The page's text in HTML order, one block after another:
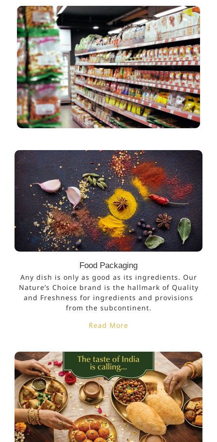
Food Packaging
Any dish is only as good as its ingredients. Our
Nature’s Choice brand is the hallmark of Quality
and Freshness for ingredients and provisions
from the subcontinent.
Read More